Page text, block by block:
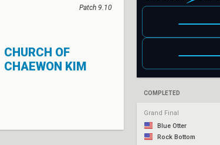
COMPLETED
Grand Final
Blue Otter
Rock Bottom
Patch 9.10
CHURCH OF
CHAEWON KIM